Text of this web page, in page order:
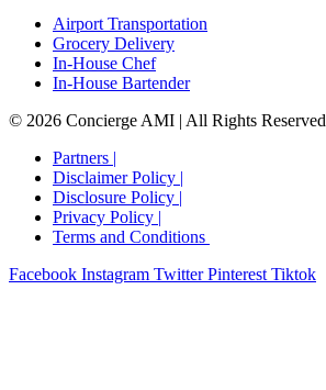
Airport Transportation
Grocery Delivery
In-House Chef
In-House Bartender
© 2026 Concierge AMI | All Rights Reserved
Partners |
Disclaimer Policy |
Disclosure Policy​ |
Privacy Policy​ |
Terms and Conditions ​
Facebook Instagram Twitter Pinterest Tiktok